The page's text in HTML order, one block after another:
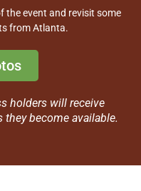
the event and revisit some
from Atlanta.
holders will receive
become available.